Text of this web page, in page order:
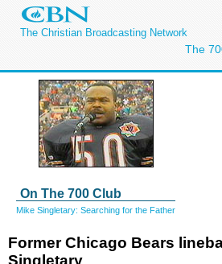
The Christian Broadcasting Network
The
On The 700 Club
Mike Singletary: Searching for the Father
Former Chicago Bears
Singletary